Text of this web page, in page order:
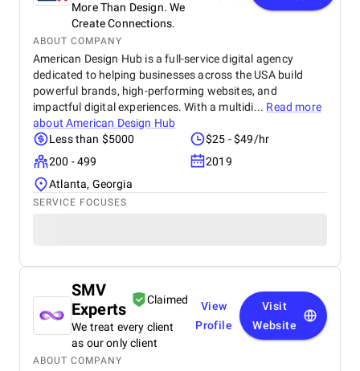
More Than Design. We
Create Connections.
ABOUT COMPANY
American Design Hub is a full-service digital agency
dedicated to helping businesses across the USA build
powerful brands, high-performing websites, and
impactful digital experiences. With a multidi... Read more
aboutAmerican Design Hub
Less than $5000
$25 - $49/hr
200 - 499
2019
Atlanta, Georgia
SERVICE FOCUSES
SMV
Experts
Claimed
We treat every client
as our only client
View
Profile
Visit
Website
ABOUT COMPANY